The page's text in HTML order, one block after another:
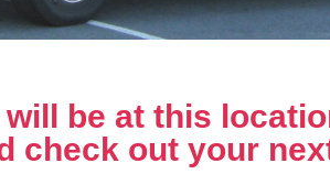
be at this
check out your